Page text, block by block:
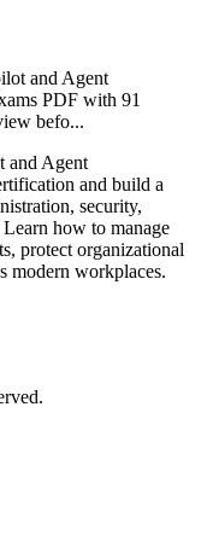
and Agent
PDF with 91
befo...
and Agent
and build a
security,
how to manage
protect organizational
modern workplaces.